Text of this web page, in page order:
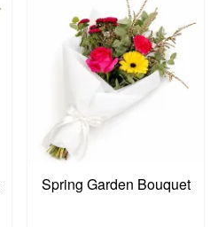
Spring Garden Bouquet